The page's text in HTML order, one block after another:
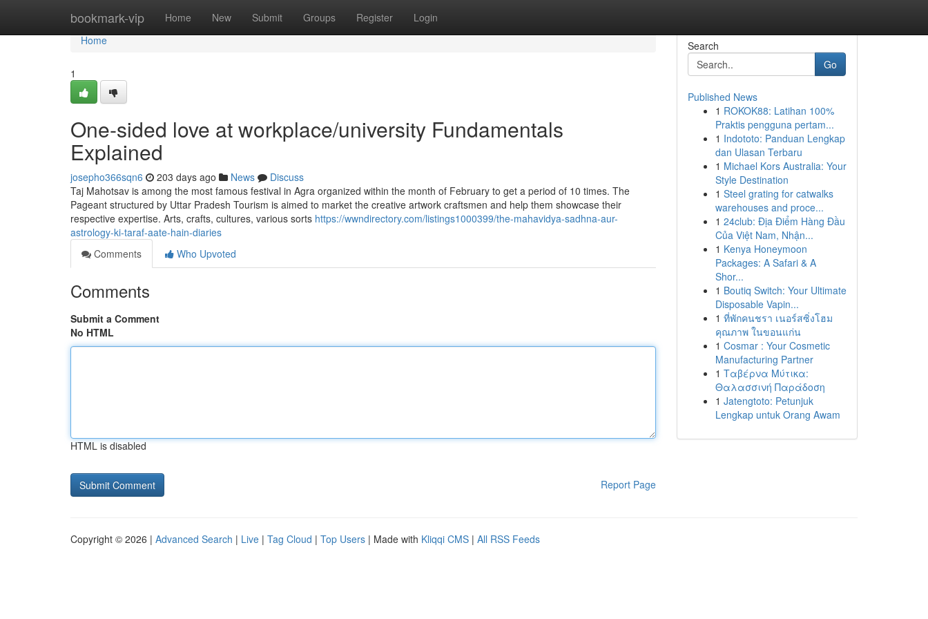
bookmark-vip Home New Submit Groups Register Login
Home
Home
1
One-sided love at workplace/university Fundamentals
Explained
josepho366sqn6 203 days ago News
Discuss
Taj Mahotsav is among the most famous festival in Agra organized within the month of February to get a period of 10 times. The
Pageant structured by Uttar Pradesh Tourism is aimed to market the creative artwork craftsmen and help them showcase their
respective expertise. Arts, crafts, cultures, various sorts https://wwndirectory.com/listings1000399/the-mahavidya-sadhna-aur-
astrology-ki-taraf-aate-hain-diaries
Comments
Who Upvoted
Comments
Submit a Comment
No HTML
HTML is disabled
Report Page
Search
Go
Published News
1 ROKOK88: Latihan 100%
Praktis pengguna pertam...
1 Indototo: Panduan Lengkap
dan Ulasan Terbaru
1 Michael Kors Australia: Your
Style Destination
1 Steel grating for catwalks
warehouses and proce...
1 24club: Địa Điểm Hàng Đầu
Của Việt Nam, Nhận...
1 Kenya Honeymoon
Packages: A Safari & A
Shor...
1 Boutiq Switch: Your Ultimate
Disposable Vapin...
1 ที่พักคนชรา เนอร์สซิ่งโฮม
คุณภาพ ในขอนแก่น
1 Cosmar : Your Cosmetic
Manufacturing Partner
1 Ταβέρνα Μύτικα:
Θαλασσινή Παράδοση
1 Jatengtoto: Petunjuk
Lengkap untuk Orang Awam
Copyright © 2026 | Advanced Search | Live | Tag Cloud | Top Users | Made with Kliqqi CMS | All RSS Feeds